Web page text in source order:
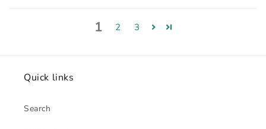
1 2 3
Quick links
Search